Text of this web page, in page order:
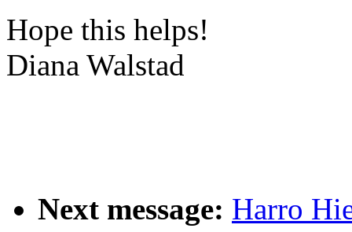
Hope this helps!
Diana Walstad
Next message: Harro